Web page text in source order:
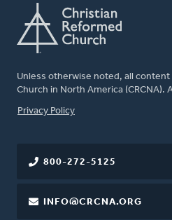
Unless otherwise noted, all
Church in North America (CRCNA).
FOOTER
Privacy Policy
800-272-5125
INFO@CRCNA.ORG